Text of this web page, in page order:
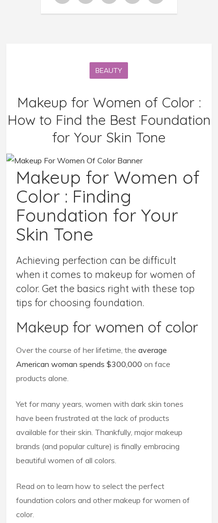
BEAUTY
Makeup for Women of Color :
How to Find the Best Foundation
for Your Skin Tone
Makeup for Women of
Color : Finding
Foundation for Your
Skin Tone
Achieving perfection can be difficult
when it comes to makeup for women of
color. Get the basics right with these top
tips for choosing foundation.
Makeup for women of color
Over the course of her lifetime, theaverage
American woman spends $300,000 on face
products alone.
Yet for many years, women with dark skin tones
have been frustrated at the lack of products
available for their skin. Thankfully, major makeup
brands (and popular culture) is finally embracing
beautiful women of all colors.
Read on to learn how to select the perfect
foundation colors and other makeup for women of
color.